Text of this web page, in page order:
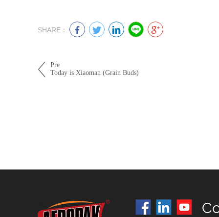
SHARE：
Pre
Today is Xiaoman (Grain Buds)